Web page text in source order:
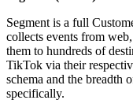
Segment is a full
collects events from
them to hundreds of
TikTok via their
schema and the breadth
specifically.